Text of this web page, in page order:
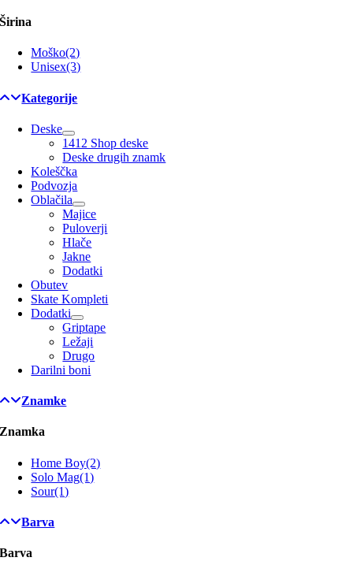
Širina
Moško(2)
Unisex(3)
Kategorije
Deske
1412 Shop deske
Deske drugih znamk
Koleščka
Podvozja
Oblačila
Majice
Puloverji
Hlače
Jakne
Dodatki
Obutev
Skate Kompleti
Dodatki
Griptape
Ležaji
Drugo
Darilni boni
Znamke
Znamka
Home Boy(2)
Solo Mag(1)
Sour(1)
Barva
Barva